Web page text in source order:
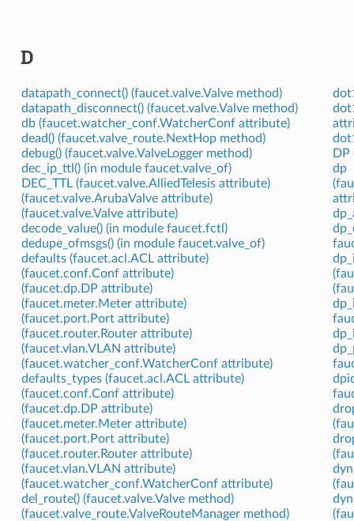
D
datapath_connect() (faucet.valve.Valve method)
datapath_disconnect() (faucet.valve.Valve method)
db (faucet.watcher_conf.WatcherConf attribute)
dead() (faucet.valve_route.NextHop method)
debug() (faucet.valve.ValveLogger method)
dec_ip_ttl() (in module faucet.valve_of)
DEC_TTL (faucet.valve.AlliedTelesis attribute)
(faucet.valve.ArubaValve attribute)
(faucet.valve.Valve attribute)
decode_value() (in module faucet.fctl)
dedupe_ofmsgs() (in module faucet.valve_of)
defaults (faucet.acl.ACL attribute)
(faucet.conf.Conf attribute)
(faucet.dp.DP attribute)
(faucet.meter.Meter attribute)
(faucet.port.Port attribute)
(faucet.router.Router attribute)
(faucet.vlan.VLAN attribute)
(faucet.watcher_conf.WatcherConf attribute)
defaults_types (faucet.acl.ACL attribute)
(faucet.conf.Conf attribute)
(faucet.dp.DP attribute)
(faucet.meter.Meter attribute)
(faucet.port.Port attribute)
(faucet.router.Router attribute)
(faucet.vlan.VLAN attribute)
(faucet.watcher_conf.WatcherConf attribute)
del_route() (faucet.valve.Valve method)
(faucet.valve_route.ValveRouteManager method)
DP
dp